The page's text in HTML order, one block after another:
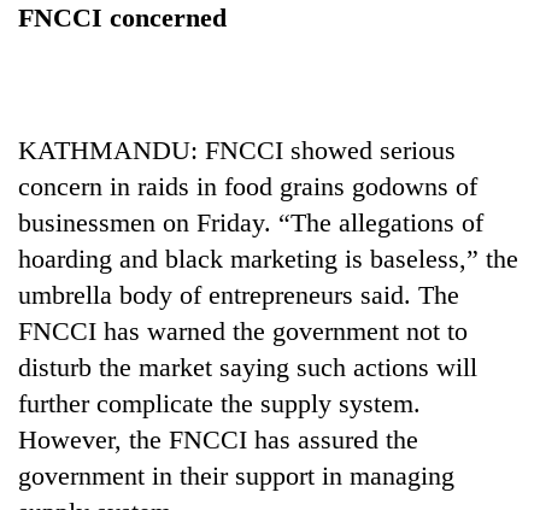
FNCCI concerned
KATHMANDU: FNCCI showed serious
concern in raids in food grains godowns of
businessmen on Friday. “The allegations of
hoarding and black marketing is baseless,” the
umbrella body of entrepreneurs said. The
FNCCI has warned the government not to
disturb the market saying such actions will
further complicate the supply system.
However, the FNCCI has assured the
government in their support in managing